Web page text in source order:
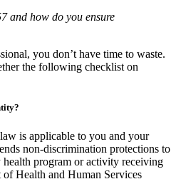
and how do you ensure
you don’t have time to waste.
the following checklist on
is applicable to you and your
non-discrimination protections to
program or activity receiving
Health and Human Services